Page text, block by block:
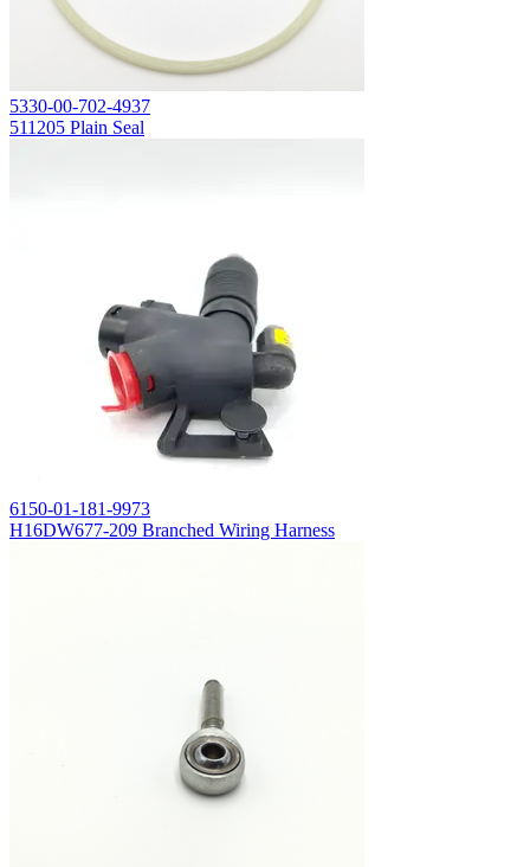
5330-00-702-4937
511205 Plain Seal
6150-01-181-9973
H16DW677-209 Branched Wiring Harness